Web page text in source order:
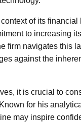
of its
to increasing
firm navigates this
against the
it is crucial to
for his
may inspire